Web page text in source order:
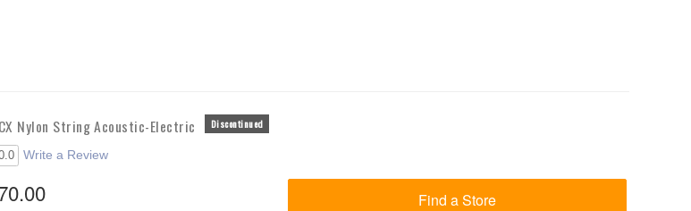
Nylon String Acoustic-Electric Discontinued
Write a Review
Find a Store